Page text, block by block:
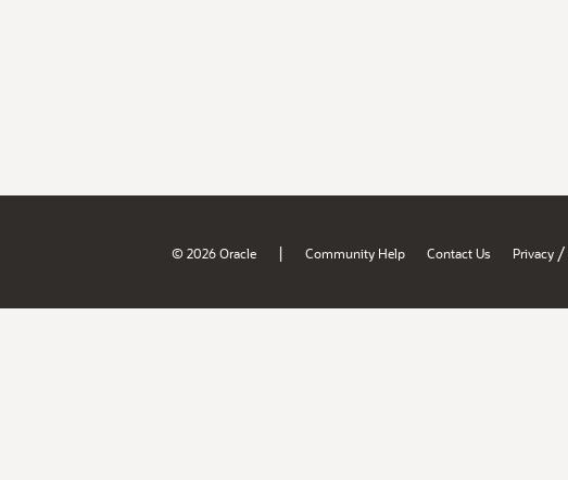
© 2026 Oracle | Community Help Contact Us Privacy /